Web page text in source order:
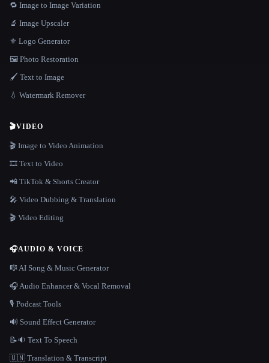
🔁 Image to Image Variation
🔬 Image Upscaler
⚜️ Logo Generator
🖼️ Photo Restoration
🖌️ Text to Image
💧 Watermark Remover
🎬VIDEO
🎬 Image to Video Animation
🎞️ Text to Video
📲 TikTok & Shorts Creator
🎤 Video Dubbing & Translation
🎬 Video Editing
🎧AUDIO & VOICE
🎼 AI Song & Music Generator
🎧 Audio Enhancer & Vocal Removal
🎙️ Podcast Tools
🔊 Sound Effect Generator
📝🔉 Text To Speech
🇺🇳 Translation & Transcript